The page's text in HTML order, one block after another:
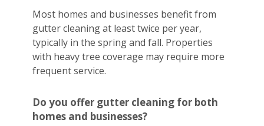
Most homes and businesses benefit from
gutter cleaning at least twice per year,
typically in the spring and fall. Properties
with heavy tree coverage may require more
frequent service.
Do you offer gutter cleaning for both
homes and businesses?